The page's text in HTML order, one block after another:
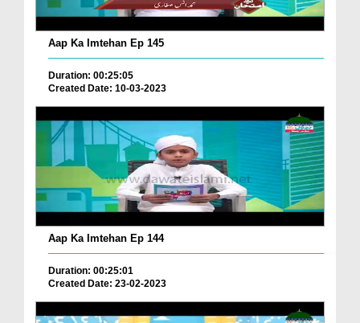
Aap Ka Imtehan Ep 145
Duration: 00:25:05
Created Date: 10-03-2023
Aap Ka Imtehan Ep 144
Duration: 00:25:01
Created Date: 23-02-2023